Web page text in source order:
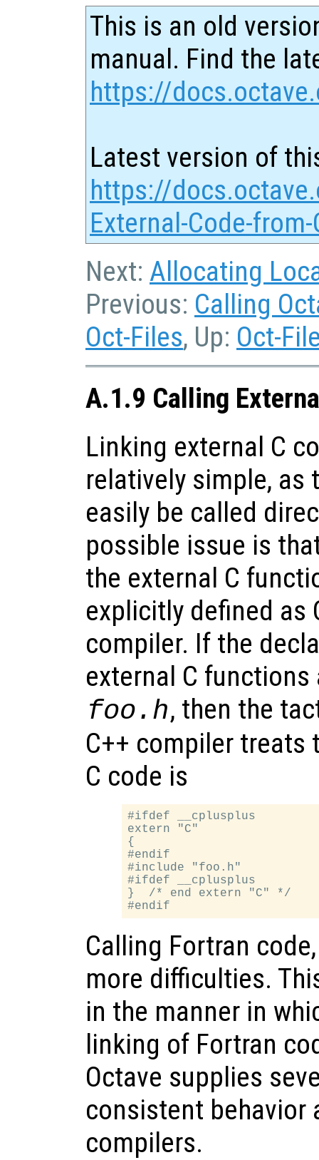
This is an old
manual. Find the
https://
Latest version of
https://
External-Code-
Next: Allocating
Previous: Calling
Oct-Files, Up: Oct-
A.1.9 Calling
Linking external C
relatively simple, as
easily be called
possible issue is
the external C
explicitly defined as
compiler. If the
external C functions
foo.h, then the
C++ compiler treats
C code is
#ifdef __cplusplus
extern "C"
{
#endif
#include "foo.h"
#ifdef __cplusplus
}  /* end extern "C" */
Calling Fortran
more difficulties.
in the manner in
linking of Fortran
Octave supplies
consistent behavior
compilers.